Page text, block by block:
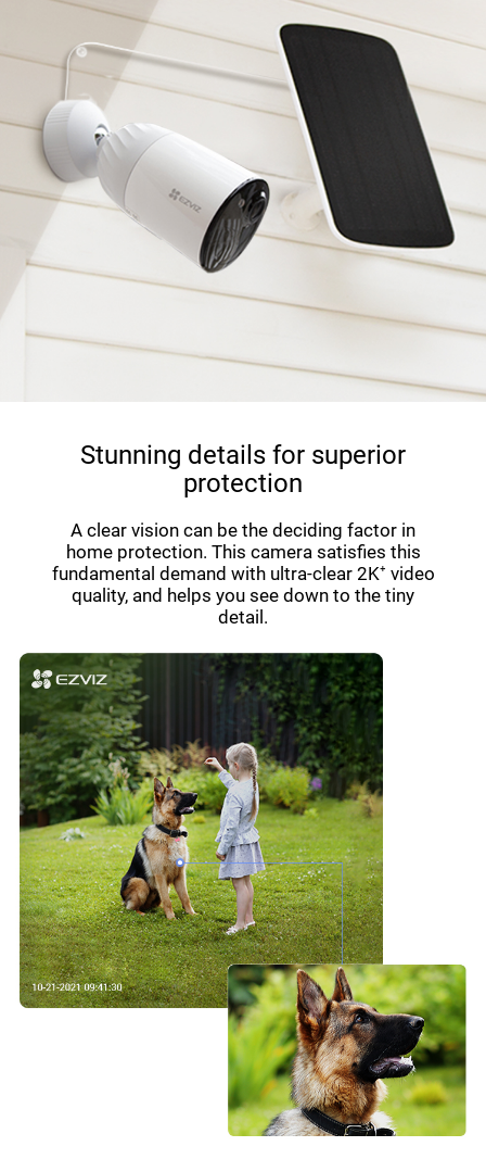
Stunning details for superior
protection
A clear vision can be the deciding factor in
home protection. This camera satisfies this
fundamental demand with ultra-clear 2K⁺ video
quality, and helps you see down to the tiny
detail.